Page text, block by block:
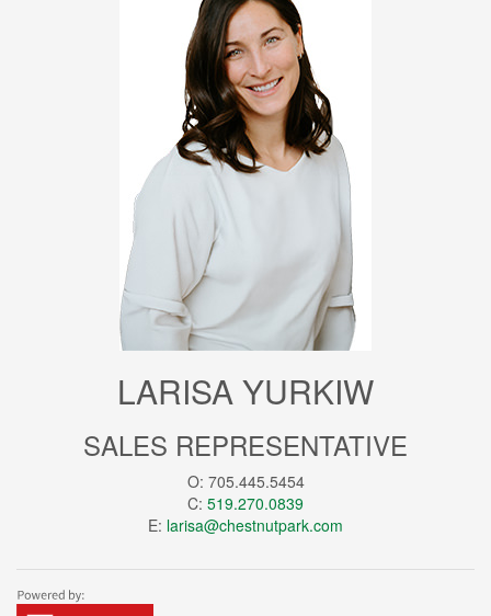
LARISA YURKIW
SALES REPRESENTATIVE
O: 705.445.5454
C: 519.270.0839
E: larisa@chestnutpark.com